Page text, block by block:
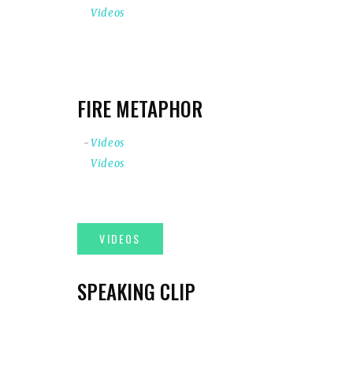
Videos
FIRE METAPHOR
Videos
Videos
SPEAKING CLIP